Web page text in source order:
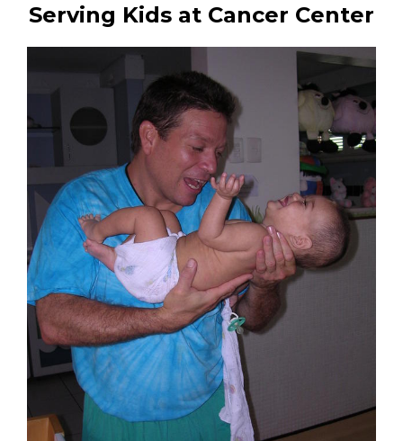
Serving Kids at Cancer Center